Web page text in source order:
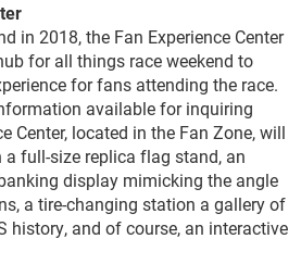
in 2018, the Fan Experience Center
for all things race weekend to
for fans attending the race.
available for inquiring
Center, located in the Fan Zone, will
full-size replica flag stand, an
display mimicking the angle
a tire-changing station a gallery of
history, and of course, an interactive